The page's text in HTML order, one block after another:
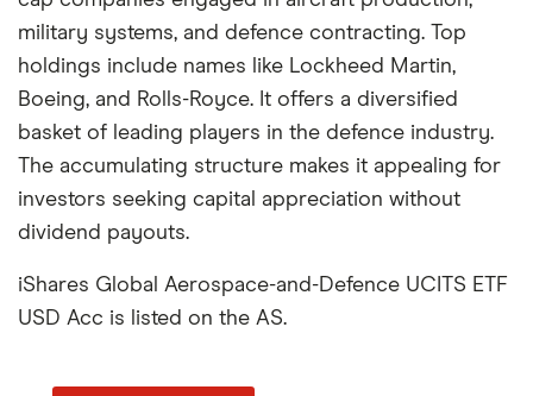
military systems, and defence contracting. Top
holdings include names like Lockheed Martin,
Boeing, and Rolls-Royce. It offers a diversified
basket of leading players in the defence industry.
The accumulating structure makes it appealing for
investors seeking capital appreciation without
dividend payouts.
iShares Global Aerospace-and-Defence UCITS ETF
USD Acc is listed on the AS.